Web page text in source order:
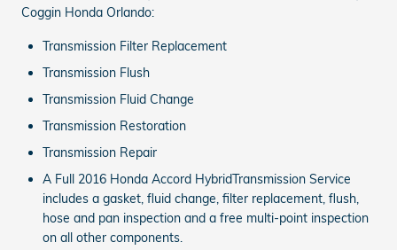
Coggin Honda Orlando:
Transmission Filter Replacement
Transmission Flush
Transmission Fluid Change
Transmission Restoration
Transmission Repair
A Full 2016 Honda Accord HybridTransmission Service
includes a gasket, fluid change, filter replacement, flush,
hose and pan inspection and a free multi-point inspection
on all other components.